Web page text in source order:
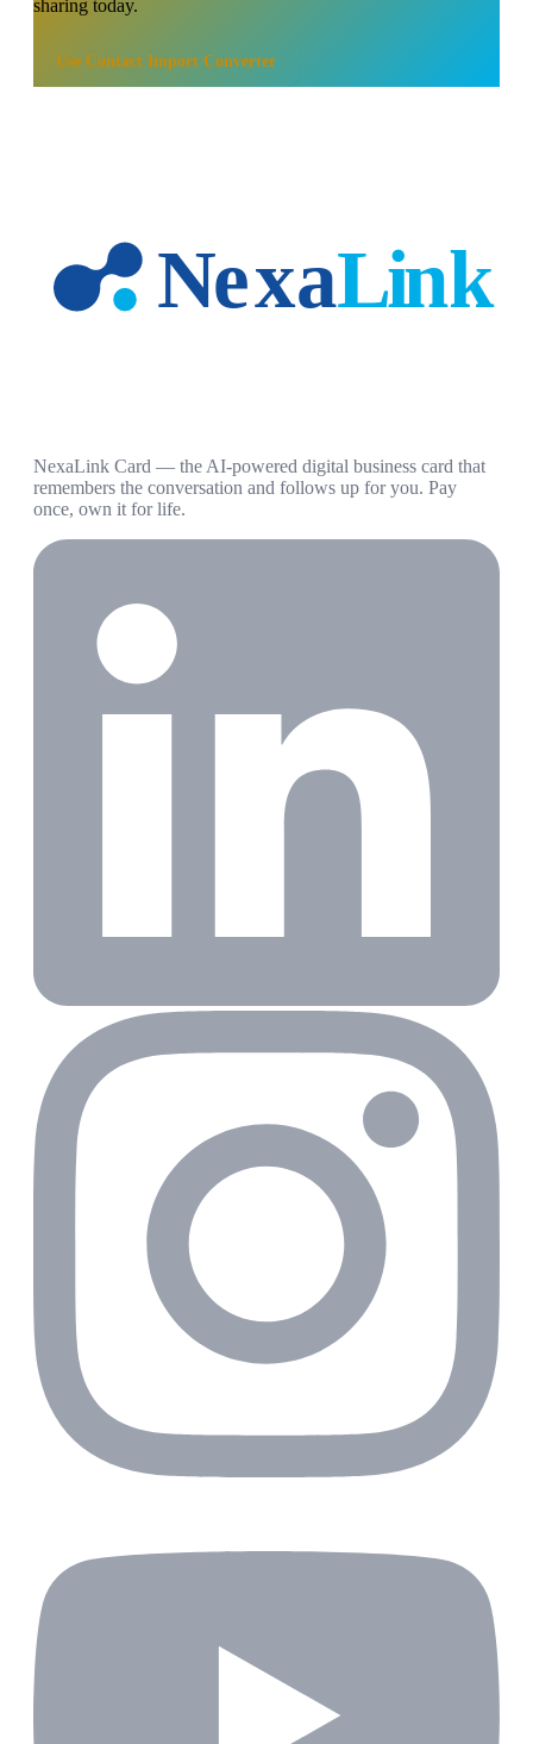
sharing today.
Use Contact Import Converter
NexaLink Card — the AI-powered digital business card that
remembers the conversation and follows up for you. Pay
once, own it for life.